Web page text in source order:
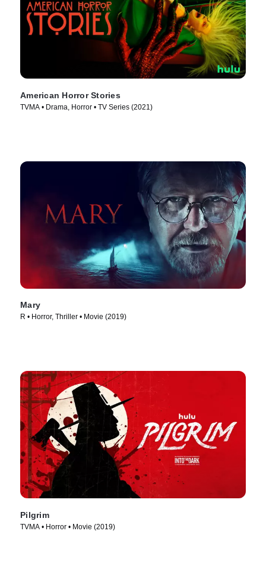
American Horror Stories
TVMA • Drama, Horror • TV Series (2021)
Mary
R • Horror, Thriller • Movie (2019)
Pilgrim
TVMA • Horror • Movie (2019)